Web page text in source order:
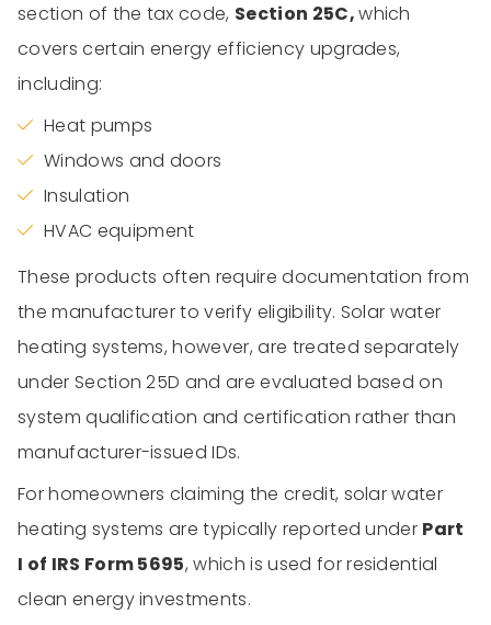
section of the tax code, Section 25C,which
covers certain energy efficiency upgrades,
including:
Heat pumps
Windows and doors
Insulation
HVAC equipment
These products often require documentation from
the manufacturer to verify eligibility. Solar water
heating systems, however, are treated separately
under Section 25D and are evaluated based on
system qualification and certification rather than
manufacturer-issued IDs.
For homeowners claiming the credit, solar water
heating systems are typically reported under Part
I of IRS Form 5695, which is used for residential
clean energy investments.